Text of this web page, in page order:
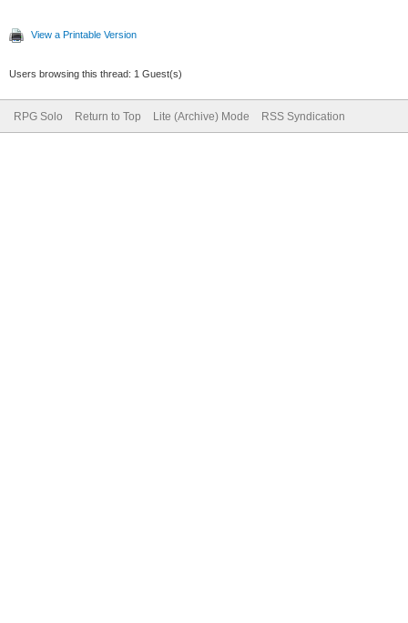
View a Printable Version
Users browsing this thread: 1 Guest(s)
RPG Solo Return to Top Lite (Archive) Mode RSS Syndication